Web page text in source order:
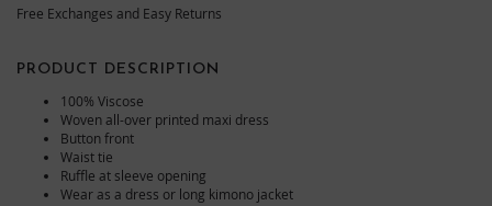
Free Exchanges and Easy Returns
PRODUCT DESCRIPTION
100% Viscose
Woven all-over printed maxi dress
Button front
Waist tie
Ruffle at sleeve opening
Wear as a dress or long kimono jacket